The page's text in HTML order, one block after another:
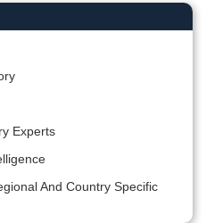
Experts
And Country Specific